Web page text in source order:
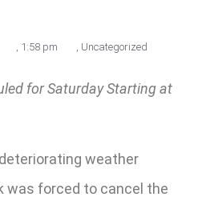
, 1:58 pm , Uncategorized
for Saturday Starting at
weather
was forced to cancel the